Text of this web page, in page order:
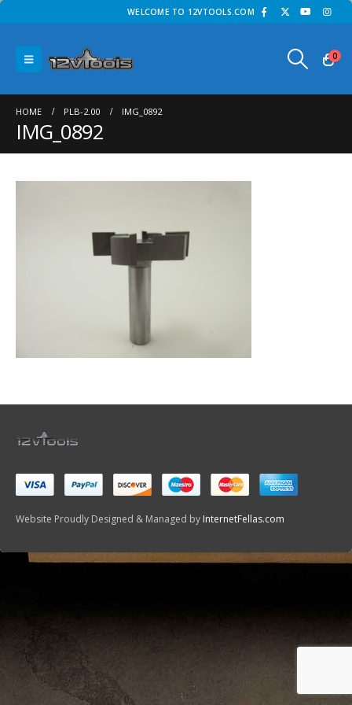
WELCOME TO 12VTOOLS.COM
0
HOME PLB-2.00 IMG_0892
IMG_0892
Website Proudly Designed & Managed by InternetFellas.com